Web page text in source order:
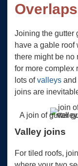
Overlaps
Joining the gutter
have a gable roof
there might be no
for more complex
lots ofvalleys and
joins are
A join of gutter
Valley joins
For tiled roofs,